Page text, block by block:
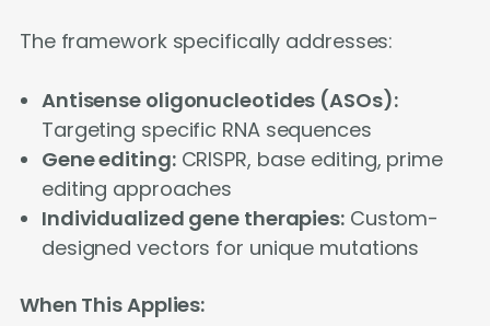
The framework specifically addresses:
Antisense oligonucleotides (ASOs):
Targeting specific RNA sequences
Gene editing:CRISPR, base editing, prime
editing approaches
Individualized gene therapies:Custom-
designed vectors for unique mutations
When This Applies: